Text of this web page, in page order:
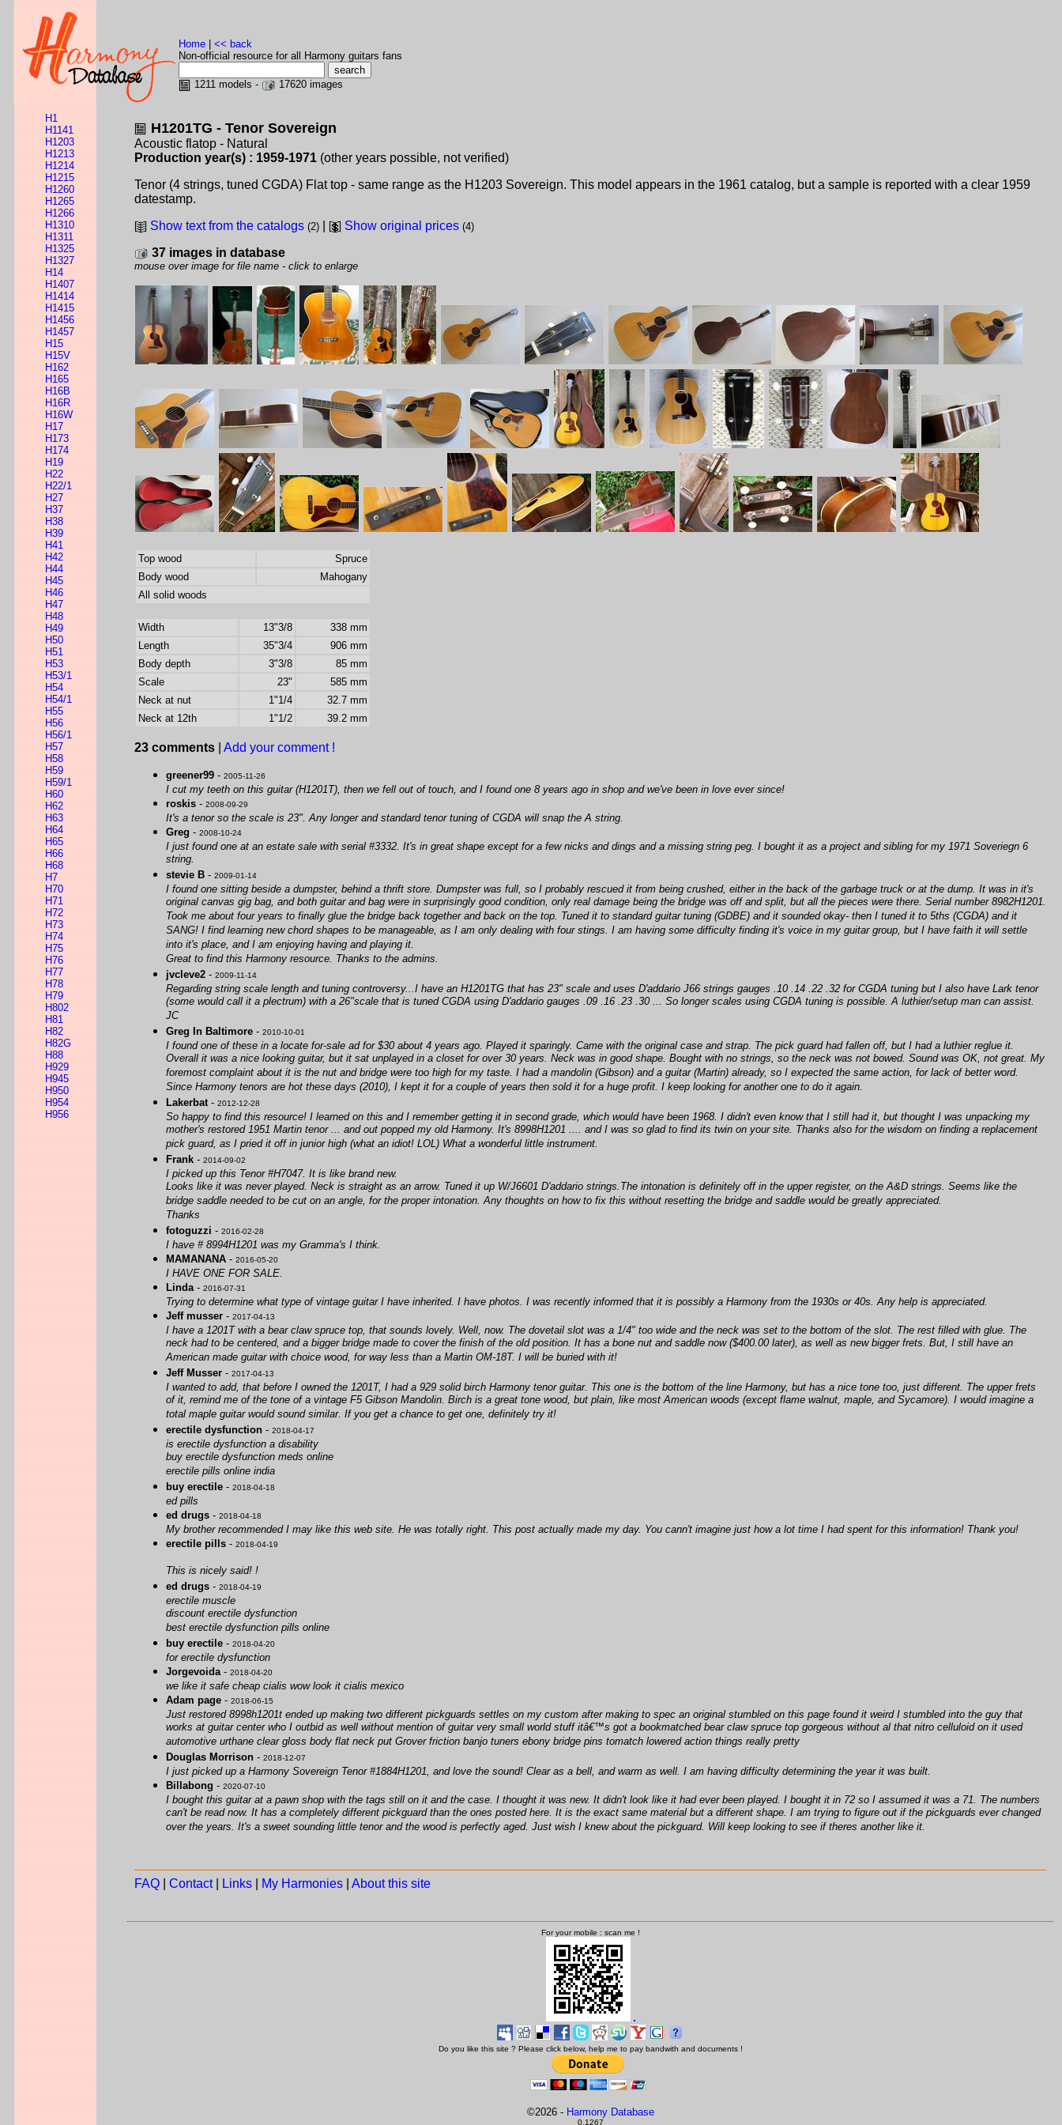
Home
<< back
Non-official resource for all Harmony guitars fans
1211 models - 17620 images
H1
H1141
H1203
H1213
H1214
H1215
H1260
H1265
H1266
H1310
H1311
H1325
H1327
H14
H1407
H1414
H1415
H1456
H1457
H15
H15V
H162
H165
H16B
H16R
H16W
H17
H173
H174
H19
H22
H22/1
H27
H37
H38
H39
H41
H42
H44
H45
H46
H47
H48
H49
H50
H51
H53
H53/1
H54
H54/1
H55
H56
H56/1
H57
H58
H59
H59/1
H60
H62
H63
H64
H65
H66
H68
H7
H70
H71
H72
H73
H74
H75
H76
H77
H78
H79
H802
H81
H82
H82G
H88
H929
H945
H950
H954
H956
H1201TG - Tenor Sovereign
Acoustic flatop - Natural
Production year(s) : 1959-1971 (other years possible, not verified)
Tenor (4 strings, tuned CGDA) Flat top - same range as the H1203 Sovereign. This model appears in the 1961 catalog, but a sample is reported with a clear 1959
datestamp.
Show text from the catalogs (2) Show original prices (4)
37 images in database
mouse over image for file name - click to enlarge
Top wood
Spruce
Body wood
Mahogany
All solid woods
Width 13"3/8
338 mm
Length
35"3/4
906 mm
Body depth
3"3/8
85 mm
Scale
23"
585 mm
Neck at nut
1"1/4
32.7 mm
Neck at 12th
1"1/2 39.2 mm
23 comments Add your comment !
greener99 - 2005-11-26
I cut my teeth on this guitar (H1201T), then we fell out of touch, and I found one 8 years ago in shop and we've been in love ever since!
roskis - 2008-09-29
It's a tenor so the scale is 23". Any longer and standard tenor tuning of CGDA will snap the A string.
Greg - 2008-10-24
I just found one at an estate sale with serial #3332. It's in great shape except for a few nicks and dings and a missing string peg. I bought it as a project and sibling for my 1971 Soveriegn 6
string.
stevie B - 2009-01-14
I found one sitting beside a dumpster, behind a thrift store. Dumpster was full, so I probably rescued it from being crushed, either in the back of the garbage truck or at the dump. It was in it's
original canvas gig bag, and both guitar and bag were in surprisingly good condition, only real damage being the bridge was off and split, but all the pieces were there. Serial number 8982H1201.
Took me about four years to finally glue the bridge back together and back on the top. Tuned it to standard guitar tuning (GDBE) and it sounded okay- then I tuned it to 5ths (CGDA) and it
SANG! I find learning new chord shapes to be manageable, as I am only dealing with four stings. I am having some difficulty finding it's voice in my guitar group, but I have faith it will settle
into it's place, and I am enjoying having and playing it.
Great to find this Harmony resource. Thanks to the admins.
jvcleve2 - 2009-11-14
Regarding string scale length and tuning controversy...I have an H1201TG that has 23" scale and uses D'addario J66 strings gauges .10 .14 .22 .32 for CGDA tuning but I also have Lark tenor
(some would call it a plectrum) with a 26"scale that is tuned CGDA using D'addario gauges .09 .16 .23 .30 ... So longer scales using CGDA tuning is possible. A luthier/setup man can assist.
JC
Greg In Baltimore - 2010-10-01
I found one of these in a locate for-sale ad for $30 about 4 years ago. Played it sparingly. Came with the original case and strap. The pick guard had fallen off, but I had a luthier reglue it.
Overall it was a nice looking guitar, but it sat unplayed in a closet for over 30 years. Neck was in good shape. Bought with no strings, so the neck was not bowed. Sound was OK, not great. My
foremost complaint about it is the nut and bridge were too high for my taste. I had a mandolin (Gibson) and a guitar (Martin) already, so I expected the same action, for lack of better word.
Since Harmony tenors are hot these days (2010), I kept it for a couple of years then sold it for a huge profit. I keep looking for another one to do it again.
Lakerbat- 2012-12-28
So happy to find this resource! I learned on this and I remember getting it in second grade, which would have been 1968. I didn't even know that I still had it, but thought I was unpacking my
mother's restored 1951 Martin tenor ... and out popped my old Harmony. It's 8998H1201 .... and I was so glad to find its twin on your site. Thanks also for the wisdom on finding a replacement
pick guard, as I pried it off in junior high (what an idiot! LOL) What a wonderful little instrument.
Frank - 2014-09-02
I picked up this Tenor #H7047. It is like brand new.
Looks like it was never played. Neck is straight as an arrow. Tuned it up W/J6601 D'addario strings.The intonation is definitely off in the upper register, on the A&D strings. Seems like the
bridge saddle needed to be cut on an angle, for the proper intonation. Any thoughts on how to fix this without resetting the bridge and saddle would be greatly appreciated.
Thanks
fotoguzzi - 2016-02-28
I have # 8994H1201 was my Gramma's I think.
MAMANANA - 2016-05-20
I HAVE ONE FOR SALE.
Linda- 2016-07-31
Trying to determine what type of vintage guitar I have inherited. I have photos. I was recently informed that it is possibly a Harmony from the 1930s or 40s. Any help is appreciated.
Jeff musser - 2017-04-13
I have a 1201T with a bear claw spruce top, that sounds lovely. Well, now. The dovetail slot was a 1/4" too wide and the neck was set to the bottom of the slot. The rest filled with glue. The
neck had to be centered, and a bigger bridge made to cover the finish of the old position. It has a bone nut and saddle now ($400.00 later), as well as new bigger frets. But, I still have an
American made guitar with choice wood, for way less than a Martin OM-18T. I will be buried with it!
Jeff Musser - 2017-04-13
I wanted to add, that before I owned the 1201T, I had a 929 solid birch Harmony tenor guitar. This one is the bottom of the line Harmony, but has a nice tone too, just different. The upper frets
of it, remind me of the tone of a vintage F5 Gibson Mandolin. Birch is a great tone wood, but plain, like most American woods (except flame walnut, maple, and Sycamore). I would imagine a
total maple guitar would sound similar. If you get a chance to get one, definitely try it!
erectile dysfunction - 2018-04-17
is erectile dysfunction a disability
buy erectile dysfunction meds online
erectile pills online india
buy erectile - 2018-04-18
ed pills
ed drugs - 2018-04-18
My brother recommended I may like this web site. He was totally right. This post actually made my day. You cann't imagine just how a lot time I had spent for this information! Thank you!
erectile pills - 2018-04-19
This is nicely said! !
ed drugs - 2018-04-19
erectile muscle
discount erectile dysfunction
best erectile dysfunction pills online
buy erectile - 2018-04-20
for erectile dysfunction
Jorgevoida- 2018-04-20
we like it safe cheap cialis wow look it cialis mexico
Adam page - 2018-06-15
Just restored 8998h1201t ended up making two different pickguards settles on my custom after making to spec an original stumbled on this page found it weird I stumbled into the guy that
works at guitar center who I outbid as well without mention of guitar very small world stuff itâ€™s got a bookmatched bear claw spruce top gorgeous without al that nitro celluloid on it used
automotive urthane clear gloss body flat neck put Grover friction banjo tuners ebony bridge pins tomatch lowered action things really pretty
Douglas Morrison - 2018-12-07
I just picked up a Harmony Sovereign Tenor #1884H1201, and love the sound! Clear as a bell, and warm as well. I am having difficulty determining the year it was built.
Billabong - 2020-07-10
I bought this guitar at a pawn shop with the tags still on it and the case. I thought it was new. It didn't look like it had ever been played. I bought it in 72 so I assumed it was a 71. The numbers
can't be read now. It has a completely different pickguard than the ones posted here. It is the exact same material but a different shape. I am trying to figure out if the pickguards ever changed
over the years. It's a sweet sounding little tenor and the wood is perfectly aged. Just wish I knew about the pickguard. Will keep looking to see if theres another like it.
FAQ Contact| Links My Harmonies About this site
For your mobile : scan me !
Do you like this site ? Please click below, help me to pay bandwith and documents !
©2026 - Harmony Database
0,1267